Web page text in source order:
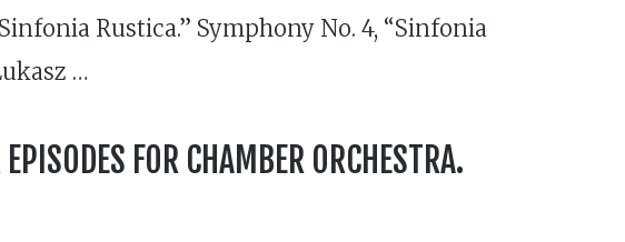
Rustica.” Symphony No. 4, “Sinfonia
…
FOR CHAMBER ORCHESTRA.